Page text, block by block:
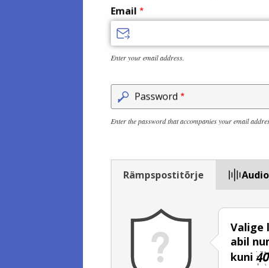
Email
Enter your email address.
Password
Enter the password that accompanies your email
Rämpspostitõrje
Valige
abil
kuni